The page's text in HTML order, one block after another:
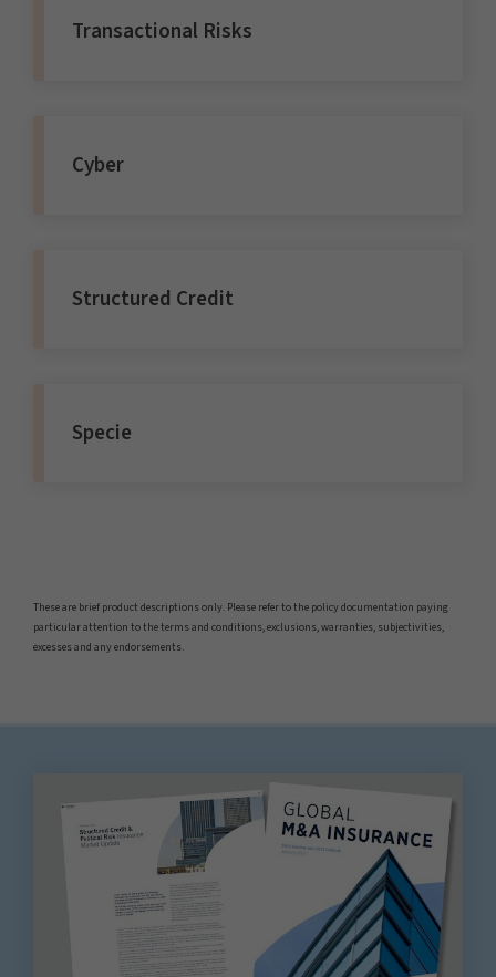
Transactional Risks
Cyber
Structured Credit
Specie
These are brief product descriptions only. Please refer to the policy documentation paying
particular attention to the terms and conditions, exclusions, warranties, subjectivities,
excesses and any endorsements.